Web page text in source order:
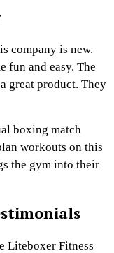
company is new.
fun and easy. The
great product. They
boxing match
workouts on this
the gym into their
Liteboxer Fitness